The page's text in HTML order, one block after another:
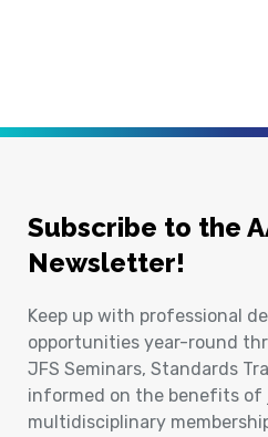
Subscribe to the
Newsletter!
Keep up with professional
opportunities year-round
JFS Seminars, Standards
informed on the benefits of
multidisciplinary